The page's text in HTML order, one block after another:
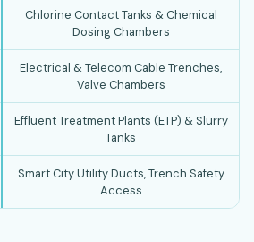
Chlorine Contact Tanks & Chemical
Dosing Chambers
Electrical & Telecom Cable Trenches,
Valve Chambers
Effluent Treatment Plants (ETP) & Slurry
Tanks
Smart City Utility Ducts, Trench Safety
Access